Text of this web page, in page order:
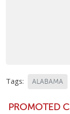
Tags: ALABAMA